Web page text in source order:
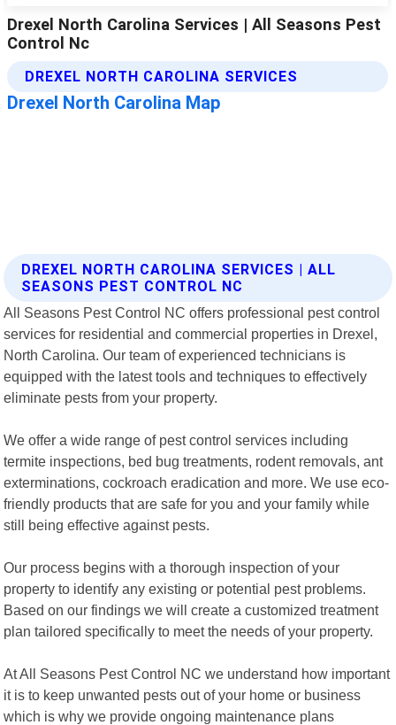
DREXEL NORTH CAROLINA SERVICES | ALL
SEASONS PEST CONTROL NC
All Seasons Pest Control NC offers professional pest control
services for residential and commercial properties in Drexel,
North Carolina. Our team of experienced technicians is
equipped with the latest tools and techniques to effectively
eliminate pests from your property.
We offer a wide range of pest control services including
termite inspections, bed bug treatments, rodent removals, ant
exterminations, cockroach eradication and more. We use eco-
friendly products that are safe for you and your family while
still being effective against pests.
Our process begins with a thorough inspection of your
property to identify any existing or potential pest problems.
Based on our findings we will create a customized treatment
plan tailored specifically to meet the needs of your property.
At All Seasons Pest Control NC we understand how important
it is to keep unwanted pests out of your home or business
which is why we provide ongoing maintenance plans